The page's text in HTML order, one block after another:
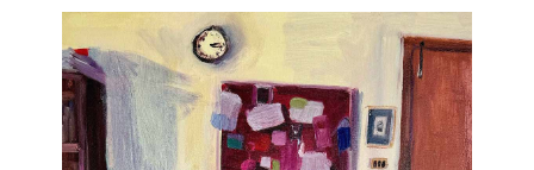
Join Our Mailing List
Sign up to receive emails featuring the latest news and events.
Your Email Address